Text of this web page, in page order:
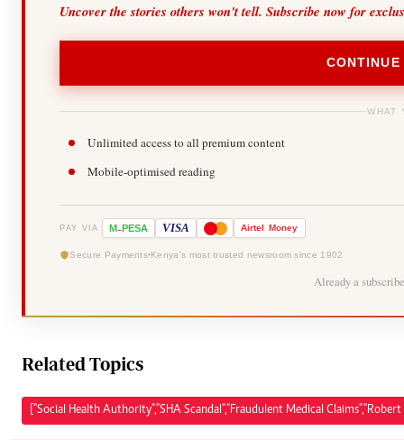
Uncover the stories others won't tell. Subscribe now for
WHAT
Unlimited access to all premium content
Mobile-optimised reading
PAY VIA M-PESA VISA Airtel Money
Secure Payments Kenya's most trusted newsroom since 1902
Already a
Related Topics
["Social Health Authority","SHA Scandal","Fraudulent Medical Claims","Robert